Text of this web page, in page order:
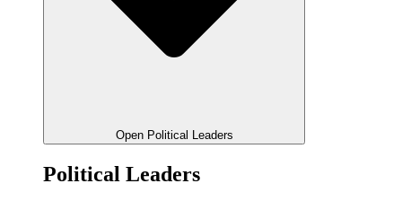
Open Political Leaders
Political Leaders